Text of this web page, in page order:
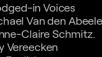
in Voices
Van den
Claire Schmitz.
Vereecken